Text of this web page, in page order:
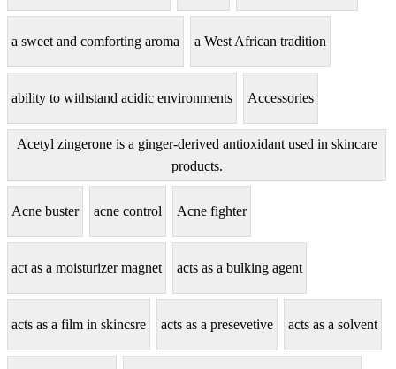
a sweet and comforting aroma a West African tradition
ability to withstand acidic environments Accessories
Acetyl zingerone is a ginger-derived antioxidant used in skincare
products.
Acne buster acne control Acne fighter
act as a moisturizer magnet acts as a bulking agent
acts as a film in skincsre acts as a presevetive acts as a solvent